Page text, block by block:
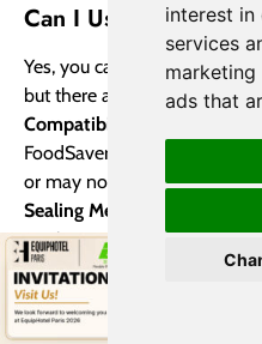
interest in
services
ads that
Can I Use Mylar Bags
Yes, you can generally use
but there are some
Compatibility:
FoodSaver models. Thicker
or may not be effectively
Sealing Method:
FoodSaver
suction method to remove
perfect seal with thicker
Testing:It’s crucial to test the
your FoodSaver with Mylar